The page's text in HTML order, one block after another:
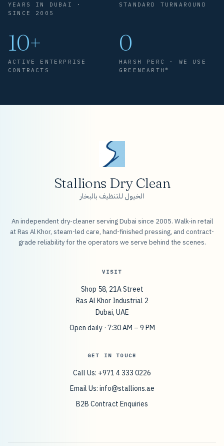
YEARS IN DUBAI ·
SINCE 2005
STANDARD TURNAROUND
10+
ACTIVE ENTERPRISE
CONTRACTS
0
HARSH PERC · WE USE
GREENEARTH®
Stallions Dry Clean
الخيول للتنظيف بالبخار
An independent dry-cleaner serving Dubai since 2005. Walk-in retail
at Ras Al Khor, steam-led care, hand-finished pressing, and contract-
grade reliability for the operators we serve behind the scenes.
VISIT
Shop 58, 21A Street
Ras Al Khor Industrial 2
Dubai, UAE
Open daily · 7:30 AM – 9 PM
GET IN TOUCH
Call Us: +971 4 333 0226
Email Us: info@stallions.ae
B2B Contract Enquiries